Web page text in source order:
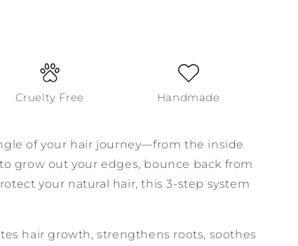
Cruelty Free Handmade
of your hair journey—from the inside
grow out your edges, bounce back from
your natural hair, this 3-step system
hair growth, strengthens roots, soothes